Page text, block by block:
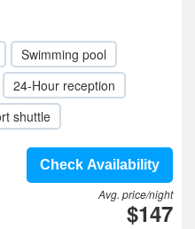
Swimming pool
24-Hour reception
shuttle
Check Availability
Avg. price/night
$147